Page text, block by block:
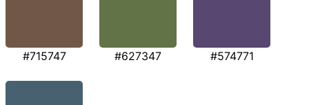
#715747 #627347 #574771